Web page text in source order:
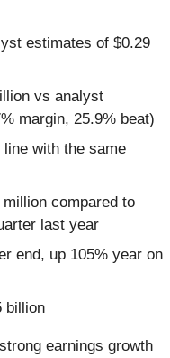
estimates of $0.29
vs analyst
margin, 25.9% beat)
line with the same
compared to
last year
end, up 105% year on
billion
earnings growth